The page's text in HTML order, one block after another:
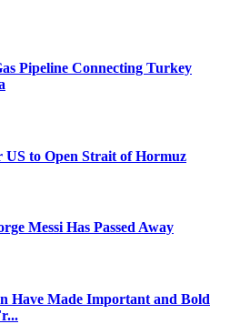
Pipeline Connecting Turkey
US to Open Strait of Hormuz
Messi Has Passed Away
Have Made Important and Bold